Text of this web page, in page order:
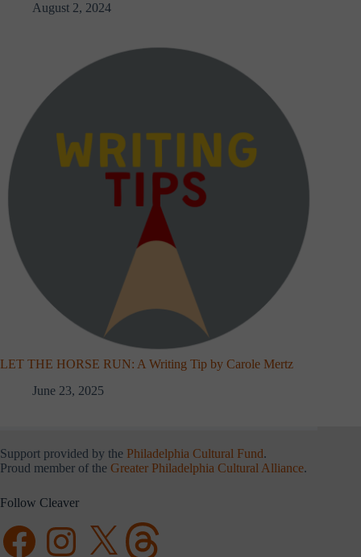
August 2, 2024
LET THE HORSE RUN: A Writing Tip by Carole Mertz
June 23, 2025
Support provided by the Philadelphia Cultural Fund.
Proud member of the Greater Philadelphia Cultural Alliance.
Follow Cleaver
FacebookInstagramX Threads